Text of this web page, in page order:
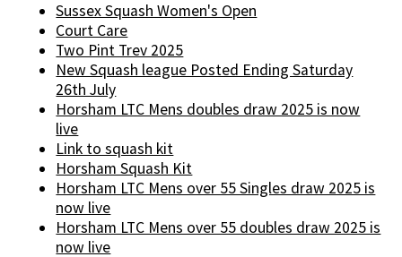
Sussex Squash Women's Open
Court Care
Two Pint Trev 2025
New Squash league Posted Ending Saturday
26th July
Horsham LTC Mens doubles draw 2025 is now
live
Link to squash kit
Horsham Squash Kit
Horsham LTC Mens over 55 Singles draw 2025 is
now live
Horsham LTC Mens over 55 doubles draw 2025 is
now live